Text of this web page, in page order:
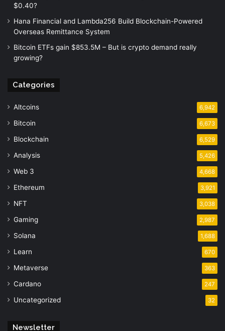
$0.40?
Hana Financial and Lambda256 Build Blockchain-Powered
Overseas Remittance System
Bitcoin ETFs gain $853.5M – But is crypto demand really
growing?
Categories
Altcoins 6,942
Bitcoin 6,673
Blockchain 6,529
Analysis 5,426
Web 3 4,668
Ethereum 3,921
NFT 3,038
Gaming 2,987
Solana 1,688
Learn 670
Metaverse 363
Cardano 247
Uncategorized 32
Newsletter